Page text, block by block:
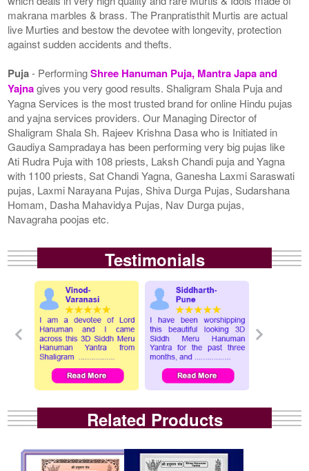
makrana marbles & brass. The Pranpratisthit Murtis are actual
live Murties and bestow the devotee with longevity, protection
against sudden accidents and thefts.
Puja- PerformingShree Hanuman Puja, Mantra Japa and
Yajnagives you very good results. Shaligram Shala Puja and
Yagna Services is the most trusted brand for online Hindu pujas
and yajna services providers. Our Managing Director of
Shaligram Shala Sh. Rajeev Krishna Dasa who is Initiated in
Gaudiya Sampradaya has been performing very big pujas like
Ati Rudra Puja with 108 priests, Laksh Chandi puja and Yagna
with 1100 priests, Sat Chandi Yagna, Ganesha Laxmi Saraswati
pujas, Laxmi Narayana Pujas, Shiva Durga Pujas, Sudarshana
Homam, Dasha Mahavidya Pujas, Nav Durga pujas,
Navagraha poojas etc.
Testimonials
Related Products